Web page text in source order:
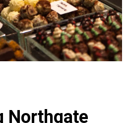
Northgate